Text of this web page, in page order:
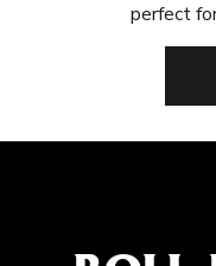
perfect